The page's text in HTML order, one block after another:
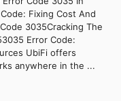
Fixing Cost And
3035Cracking The
Error Code:
UbiFi offers
anywhere in the ...